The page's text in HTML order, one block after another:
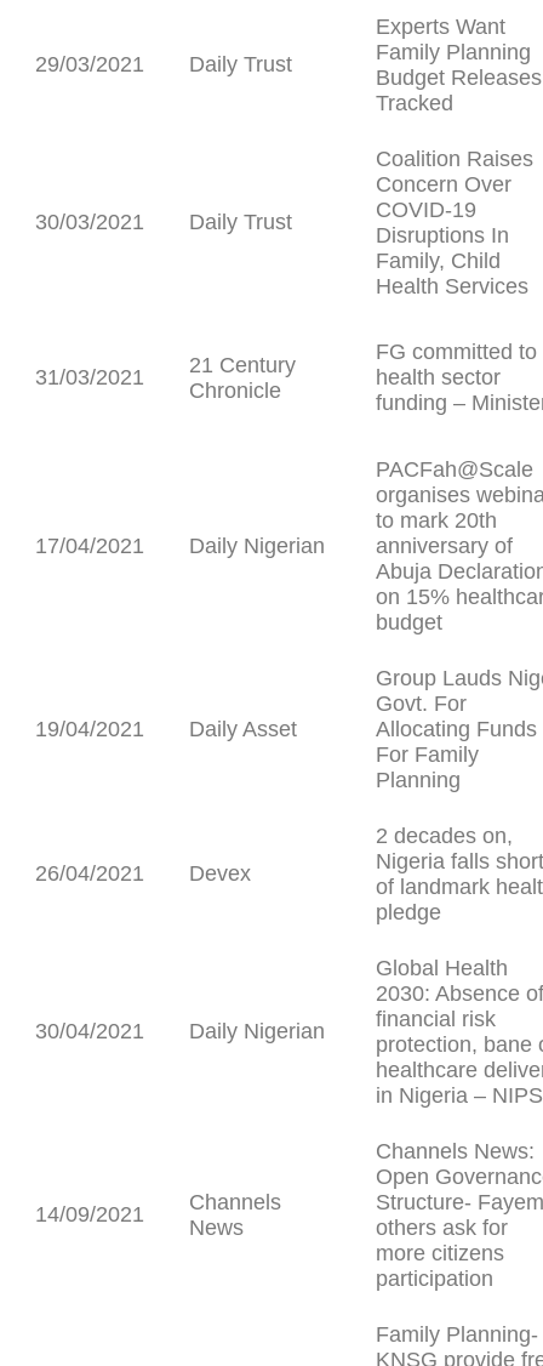
29/03/2021 Daily Trust
Experts Want
Family Planning
Budget Releases
Tracked
30/03/2021 Daily Trust
Coalition Raises
Concern Over
COVID-19
Disruptions In
Family, Child
Health Services
31/03/2021
21 Century
Chronicle
FG committed to
health sector
funding –
17/04/2021 Daily Nigerian
PACFah@Scale
organises
to mark 20th
anniversary of
Abuja
on 15%
budget
19/04/2021 Daily Asset
Group Lauds
Govt. For
Allocating Funds
For Family
Planning
26/04/2021 Devex
2 decades on,
Nigeria falls short
of landmark
pledge
30/04/2021 Daily Nigerian
Global Health
2030: Absence of
financial risk
protection, bane
healthcare
in Nigeria –
14/09/2021
Channels
News
Channels News:
Open
Structure-
others ask for
more citizens
participation
Family Planning-
KNSG provide